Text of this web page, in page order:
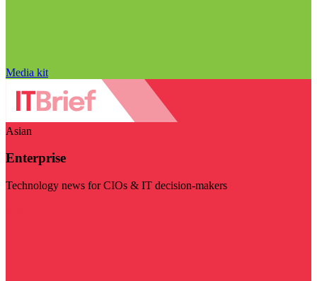
Media kit
Asian
Enterprise
Technology news for CIOs & IT decision-makers